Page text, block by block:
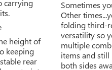
carrying
height of
keeping
rear
Sometimes
Other
folding third-
versatility so
multiple
items and
both sides